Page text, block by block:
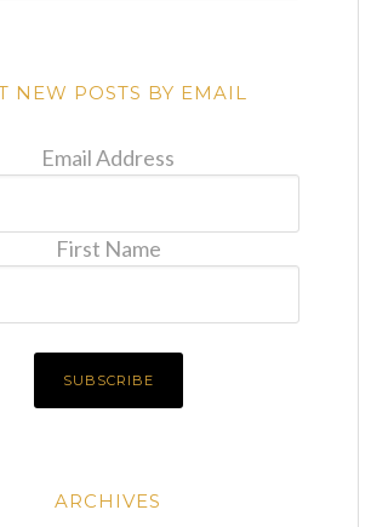
NEW POSTS BY EMAIL
Email Address
First Name
ARCHIVES